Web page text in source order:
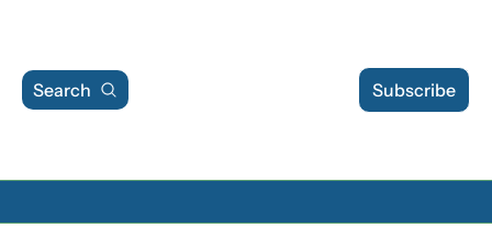
Search Subscribe